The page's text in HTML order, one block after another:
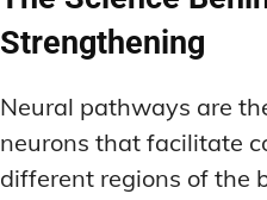
Strengthening
Neural pathways are
neurons that facilitate
different regions of the